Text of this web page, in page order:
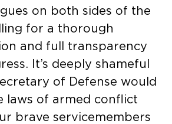
on both sides of the
for a thorough
and full transparency
It’s deeply shameful
of Defense would
laws of armed conflict
brave servicemembers